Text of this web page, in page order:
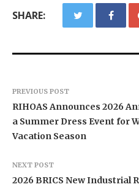
SHARE:
PREVIOUS POST
RIHOAS Announces 2026
a Summer Dress Event for
Vacation Season
NEXT POST
2026 BRICS New Industrial